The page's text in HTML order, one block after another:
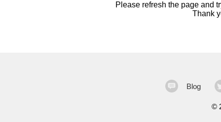
Please refresh the page and
Thank
Blog
©